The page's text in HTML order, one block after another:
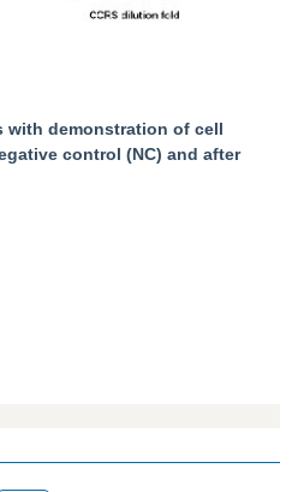
with demonstration of cell
control (NC) and after